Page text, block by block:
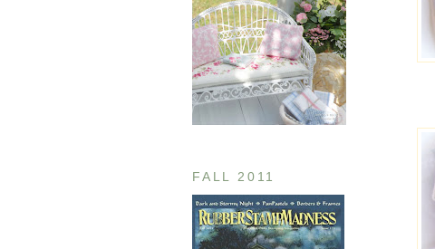
FALL 2011